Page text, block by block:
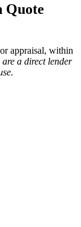
Quote
appraisal, within
a direct lender